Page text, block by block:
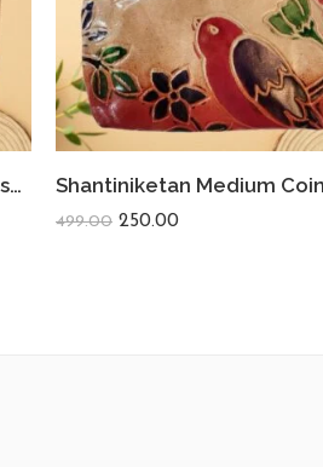
Shantiniketan Medium Coin Purse For Women (Pack Of 2) 5inch
499.00 250.00